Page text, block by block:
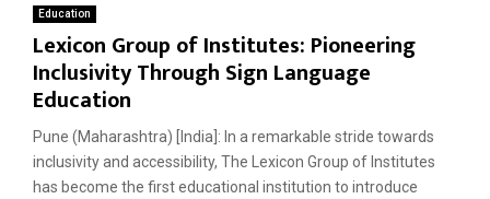
Education
Lexicon Group of Institutes: Pioneering
Inclusivity Through Sign Language
Education
Pune (Maharashtra) [India]: In a remarkable stride towards
inclusivity and accessibility, The Lexicon Group of Institutes
has become the first educational institution to introduce